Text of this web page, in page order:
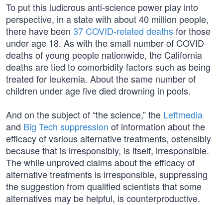
To put this ludicrous anti-science power play into
perspective, in a state with about 40 million people,
there have been 37 COVID-related deathsfor those
under age 18. As with the small number of COVID
deaths of young people nationwide, the California
deaths are tied to comorbidity factors such as being
treated for leukemia. About the same number of
children under age five died drowning in pools.
And on the subject of “the science,” the Leftmedia
and Big Tech suppression of information about the
efficacy of various alternative treatments, ostensibly
because that is irresponsibly, is itself, irresponsible.
The while unproved claims about the efficacy of
alternative treatments is irresponsible, suppressing
the suggestion from qualified scientists that some
alternatives may be helpful, is counterproductive.